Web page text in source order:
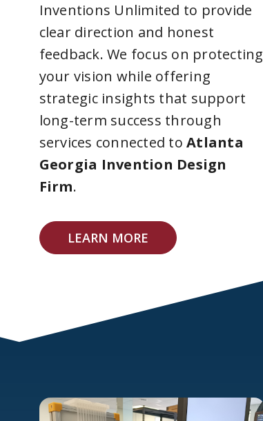
Inventions Unlimited to provide
clear direction and honest
feedback. We focus on protecting
your vision while offering
strategic insights that support
long-term success through
services connected toAtlanta
Georgia Invention Design
Firm.
LEARN MORE